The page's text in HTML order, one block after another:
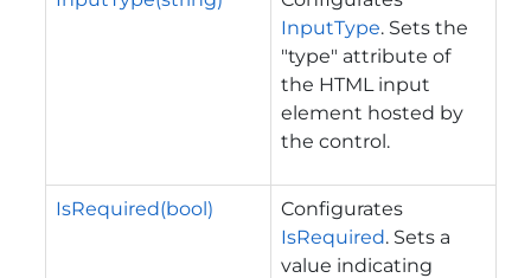
InputType. Sets the
"type" attribute of
the HTML input
element hosted by
the control.
IsRequired(bool)
Configurates
IsRequired. Sets a
value indicating